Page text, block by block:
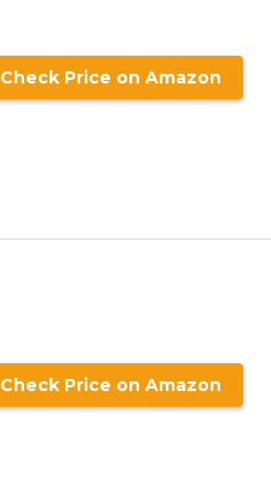
Check Price on Amazon
Check Price on Amazon